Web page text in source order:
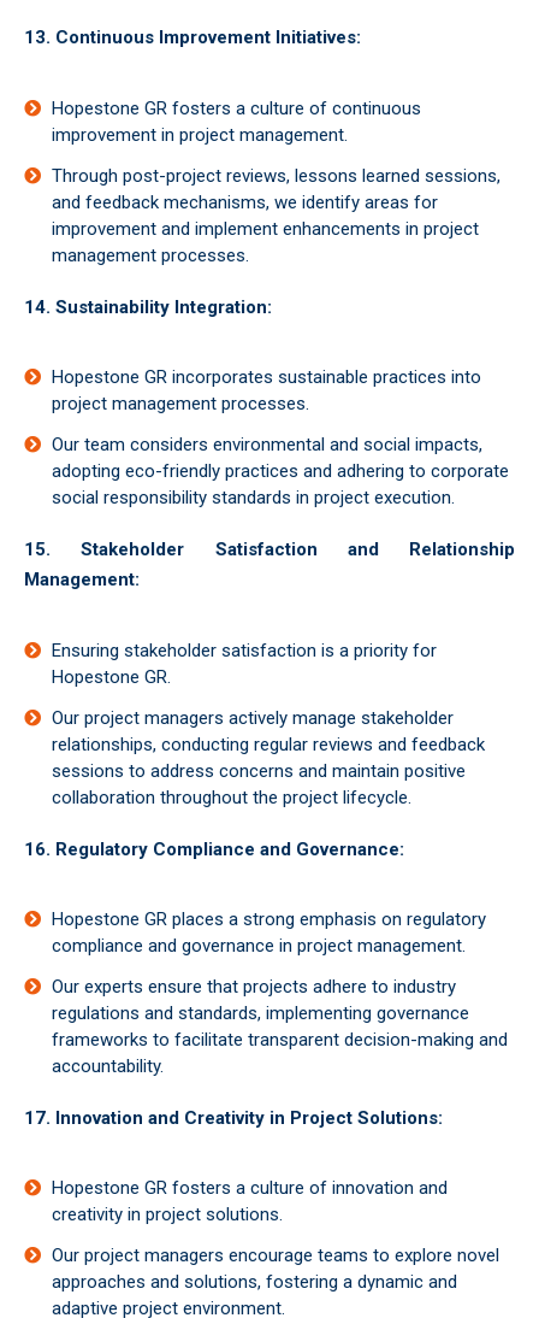
13. Continuous Improvement Initiatives:
Hopestone GR fosters a culture of continuous
improvement in project management.
Through post-project reviews, lessons learned sessions,
and feedback mechanisms, we identify areas for
improvement and implement enhancements in project
management processes.
14. Sustainability Integration:
Hopestone GR incorporates sustainable practices into
project management processes.
Our team considers environmental and social impacts,
adopting eco-friendly practices and adhering to corporate
social responsibility standards in project execution.
15. Stakeholder Satisfaction and Relationship
Management:
Ensuring stakeholder satisfaction is a priority for
Hopestone GR.
Our project managers actively manage stakeholder
relationships, conducting regular reviews and feedback
sessions to address concerns and maintain positive
collaboration throughout the project lifecycle.
16. Regulatory Compliance and Governance:
Hopestone GR places a strong emphasis on regulatory
compliance and governance in project management.
Our experts ensure that projects adhere to industry
regulations and standards, implementing governance
frameworks to facilitate transparent decision-making and
accountability.
17. Innovation and Creativity in Project Solutions:
Hopestone GR fosters a culture of innovation and
creativity in project solutions.
Our project managers encourage teams to explore novel
approaches and solutions, fostering a dynamic and
adaptive project environment.